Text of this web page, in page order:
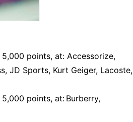
points, at: Accessorize,
JD Sports, Kurt Geiger, Lacoste,
points, at: Burberry,